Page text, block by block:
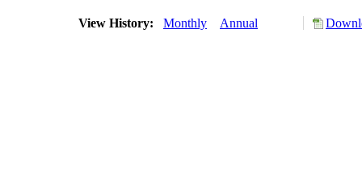
View History: Monthly Annual